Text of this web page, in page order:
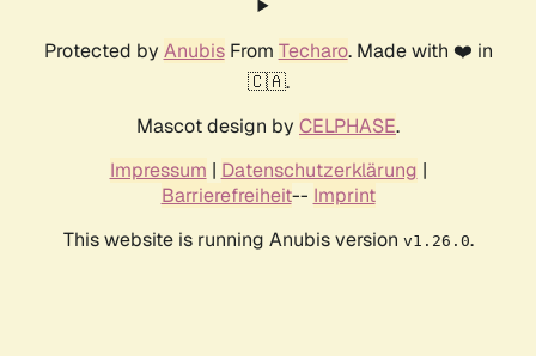
Protected by AnubisFrom Techaro. Made with ❤️ in
🇨🇦.
Mascot design by CELPHASE.
Impressum | Datenschutzerklärung |
Barrierefreiheit-- Imprint
This website is running Anubis version v1.26.0.